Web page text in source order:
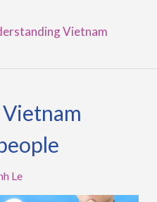
Vietnam
Le